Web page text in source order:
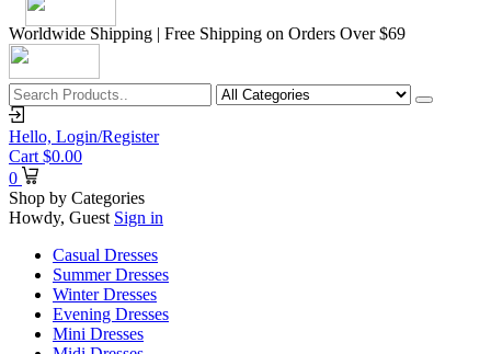
Worldwide Shipping | Free Shipping on Orders Over $69
Hello, Login/Register
Cart $0.00
0
Shop by Categories
Howdy, Guest Sign in
Casual Dresses
Summer Dresses
Winter Dresses
Evening Dresses
Mini Dresses